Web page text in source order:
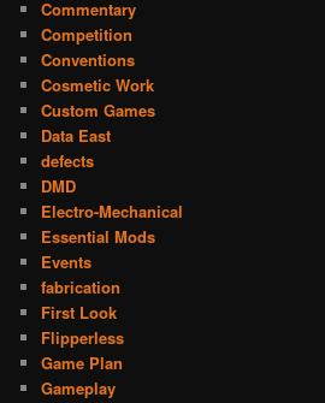
Commentary
Competition
Conventions
Cosmetic Work
Custom Games
Data East
defects
DMD
Electro-Mechanical
Essential Mods
Events
fabrication
First Look
Flipperless
Game Plan
Gameplay